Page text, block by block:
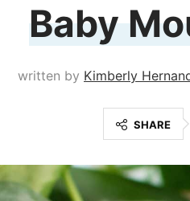
Baby
written by Kimberly
SHARE